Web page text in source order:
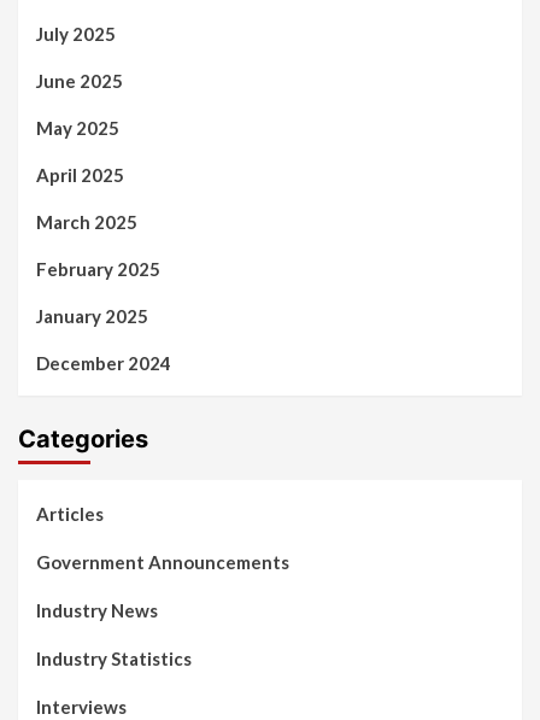
July 2025
June 2025
May 2025
April 2025
March 2025
February 2025
January 2025
December 2024
Categories
Articles
Government Announcements
Industry News
Industry Statistics
Interviews